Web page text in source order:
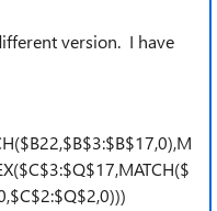
version. I have